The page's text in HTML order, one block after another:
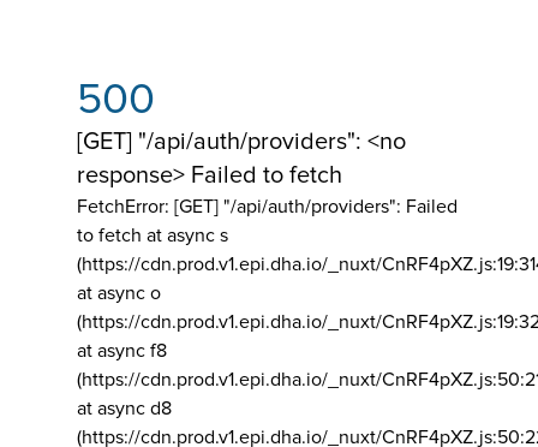
500
[GET] "/api/auth/providers": <no
response> Failed to fetch
FetchError: [GET] "/api/auth/providers": Failed
to fetch at async s
(https://cdn.prod.v1.epi.dha.io/_nuxt/
at async o
(https://cdn.prod.v1.epi.dha.io/_nuxt/
at async f8
(https://cdn.prod.v1.epi.dha.io/_nuxt/
at async d8
(https://cdn.prod.v1.epi.dha.io/_nuxt/